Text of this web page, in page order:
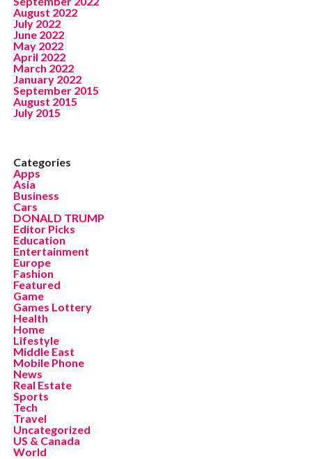
August 2022
July 2022
June 2022
May 2022
April 2022
March 2022
January 2022
September 2015
August 2015
July 2015
Categories
Apps
Asia
Business
Cars
DONALD TRUMP
Editor Picks
Education
Entertainment
Europe
Fashion
Featured
Game
Games Lottery
Health
Home
Lifestyle
Middle East
Mobile Phone
News
Real Estate
Sports
Tech
Travel
Uncategorized
US & Canada
World